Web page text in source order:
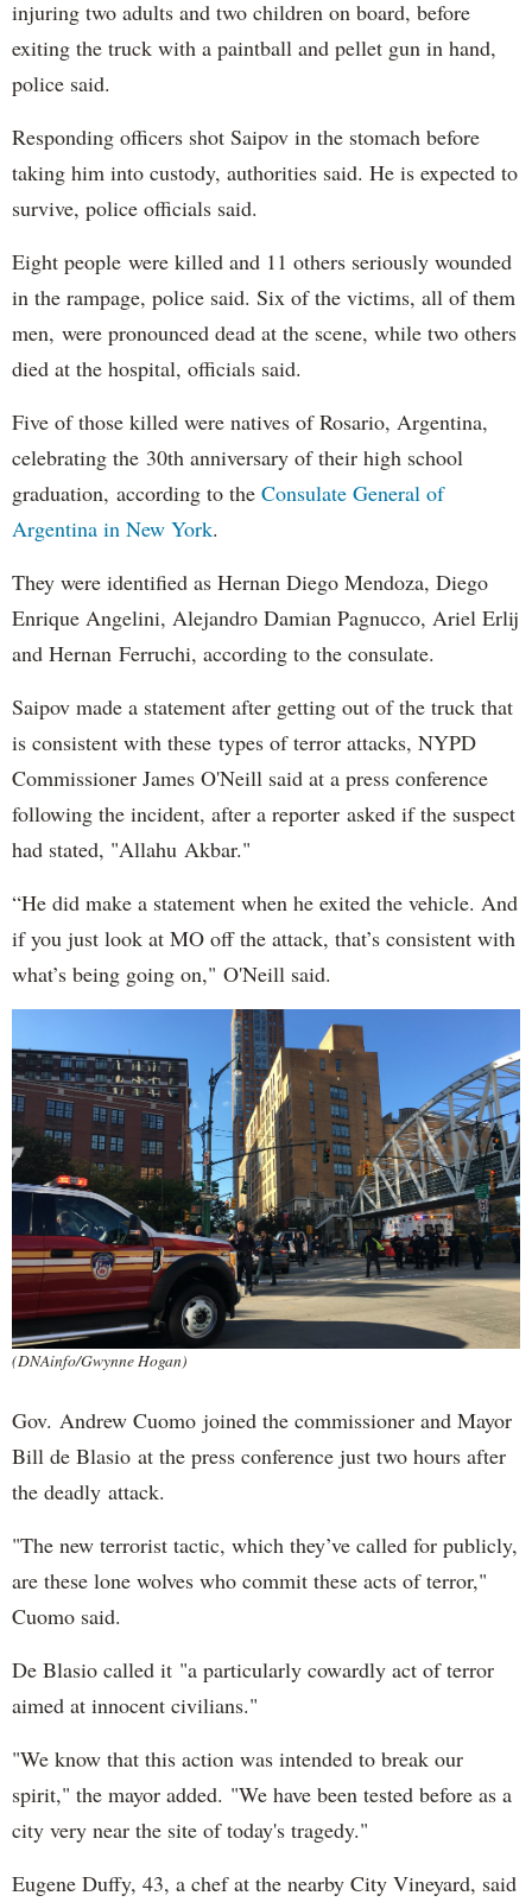
injuring two adults and two children on board, before
exiting the truck with a paintball and pellet gun in hand,
police said.
Responding officers shot Saipov in the stomach before
taking him into custody, authorities said. He is expected to
survive, police officials said.
Eight people were killed and 11 others seriously wounded
in the rampage, police said. Six of the victims, all of them
men, were pronounced dead at the scene, while two others
died at the hospital, officials said.
Five of those killed were natives of Rosario, Argentina,
celebrating the 30th anniversary of their high school
graduation, according to the Consulate General of
Argentina in New York.
They were identified as Hernan Diego Mendoza, Diego
Enrique Angelini, Alejandro Damian Pagnucco, Ariel Erlij
and Hernan Ferruchi, according to the consulate.
Saipov made a statement after getting out of the truck that
is consistent with these types of terror attacks, NYPD
Commissioner James O'Neill said at a press conference
following the incident, after a reporter asked if the suspect
had stated, "Allahu Akbar."
“He did make a statement when he exited the vehicle. And
if you just look at MO off the attack, that’s consistent with
what’s being going on," O'Neill said.
(DNAinfo/Gwynne Hogan)
Gov. Andrew Cuomo joined the commissioner and Mayor
Bill de Blasio at the press conference just two hours after
the deadly attack.
"The new terrorist tactic, which they’ve called for publicly,
are these lone wolves who commit these acts of terror,"
Cuomo said.
De Blasio called it "a particularly cowardly act of terror
aimed at innocent civilians."
"We know that this action was intended to break our
spirit," the mayor added. "We have been tested before as a
city very near the site of today's tragedy."
Eugene Duffy, 43, a chef at the nearby City Vineyard, said